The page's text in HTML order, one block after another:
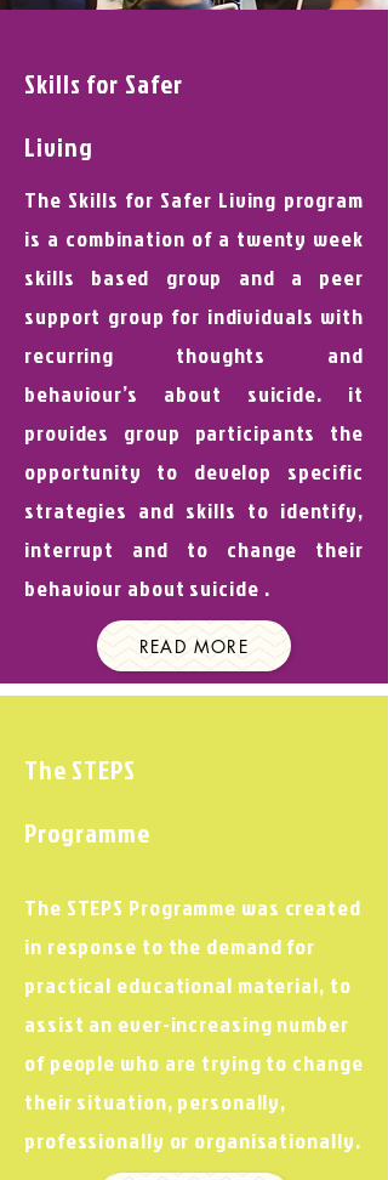
Skills for Safer
Living
The Skills for Safer Living program
is a combination of a twenty week
skills based group and a peer
support group for individuals with
recurring thoughts and
behaviour’s about suicide. it
provides group participants the
opportunity to develop specific
strategies and skills to identify,
interrupt and to change their
behaviour about suicide .
READ MORE
The STEPS
Programme
The STEPS Programme was created
in response to the demand for
practical educational material, to
assist an ever-increasing number
of people who are trying to change
their situation, personally,
professionally or organisationally.